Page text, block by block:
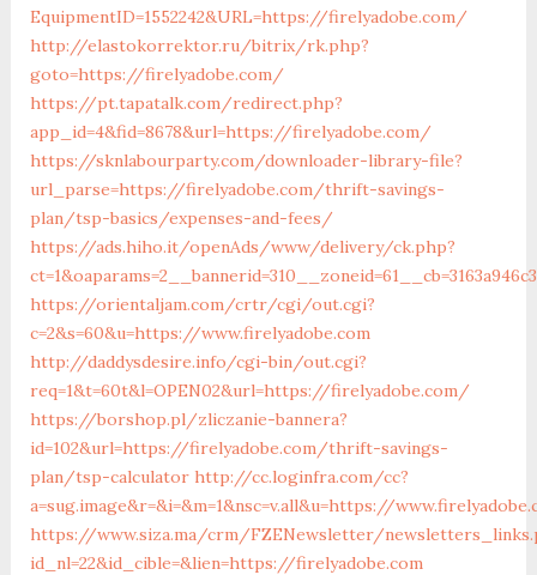
EquipmentID=1552242&URL=https://firelyadobe.com/
http://elastokorrektor.ru/bitrix/rk.php?
goto=https://firelyadobe.com/
https://pt.tapatalk.com/redirect.php?
app_id=4&fid=8678&url=https://firelyadobe.com/
https://sknlabourparty.com/downloader-library-file?
url_parse=https://firelyadobe.com/thrift-savings-
plan/tsp-basics/expenses-and-fees/
https://ads.hiho.it/openAds/www/delivery/ck.php?
https://orientaljam.com/crtr/cgi/out.cgi?
c=2&s=60&u=https://www.firelyadobe.com
http://daddysdesire.info/cgi-bin/out.cgi?
req=1&t=60t&l=OPEN02&url=https://firelyadobe.com/
https://borshop.pl/zliczanie-bannera?
id=102&url=https://firelyadobe.com/thrift-savings-
plan/tsp-calculator http://cc.loginfra.com/cc?
a=sug.image&r=&i=&m=1&nsc=v.all&u=https://
https://www.siza.ma/crm/FZENewsletter/
id_nl=22&id_cible=&lien=https://firelyadobe.com